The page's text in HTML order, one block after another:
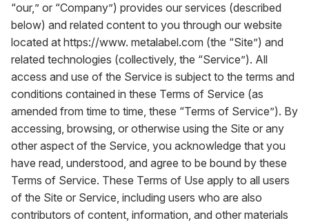
“our,” or “Company”) provides our services (described
below) and related content to you through our website
located at https://www. metalabel.com (the “Site”) and
related technologies (collectively, the “Service”). All
access and use of the Service is subject to the terms and
conditions contained in these Terms of Service (as
amended from time to time, these “Terms of Service”). By
accessing, browsing, or otherwise using the Site or any
other aspect of the Service, you acknowledge that you
have read, understood, and agree to be bound by these
Terms of Service. These Terms of Use apply to all users
of the Site or Service, including users who are also
contributors of content, information, and other materials